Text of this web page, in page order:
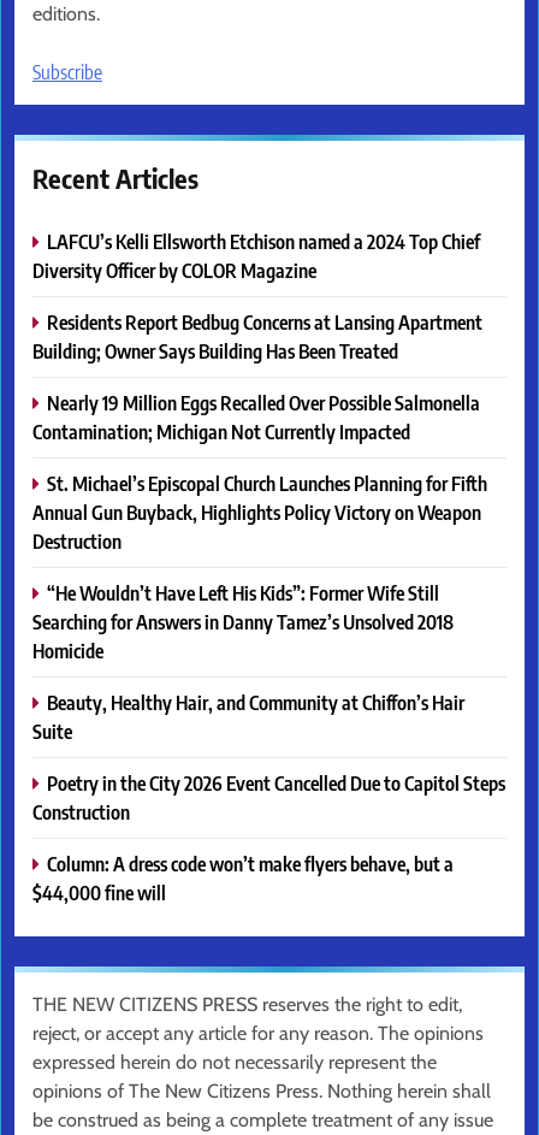
editions.
Subscribe
Recent Articles
LAFCU’s Kelli Ellsworth Etchison named a 2024 Top Chief
Diversity Officer by COLOR Magazine
Residents Report Bedbug Concerns at Lansing Apartment
Building; Owner Says Building Has Been Treated
Nearly 19 Million Eggs Recalled Over Possible Salmonella
Contamination; Michigan Not Currently Impacted
St. Michael’s Episcopal Church Launches Planning for Fifth
Annual Gun Buyback, Highlights Policy Victory on Weapon
Destruction
“He Wouldn’t Have Left His Kids”: Former Wife Still
Searching for Answers in Danny Tamez’s Unsolved 2018
Homicide
Beauty, Healthy Hair, and Community at Chiffon’s Hair
Suite
Poetry in the City 2026 Event Cancelled Due to Capitol Steps
Construction
Column: A dress code won’t make flyers behave, but a
$44,000 fine will
THE NEW CITIZENS PRESS reserves the right to edit,
reject, or accept any article for any reason. The opinions
expressed herein do not necessarily represent the
opinions of The New Citizens Press. Nothing herein shall
be construed as being a complete treatment of any issue